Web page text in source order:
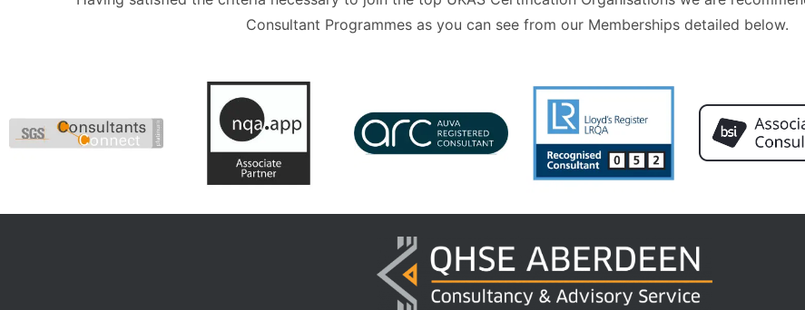
Consultant Programmes as you can see from our Memberships detailed below.